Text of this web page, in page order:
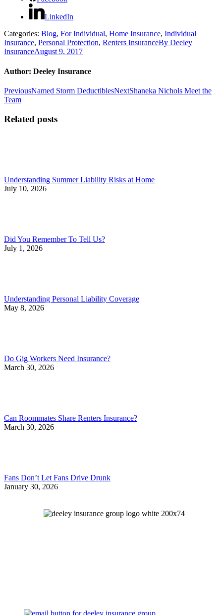
LinkedIn
Categories: Blog, For Individual, Home Insurance, Individual
Insurance, Personal Protection, Renters InsuranceBy Deeley
InsuranceAugust 9, 2017
Author: Deeley Insurance
Post
navigation
PreviousPrevious
Named Storm DeductiblesNextNext
Shaneka Nichols Meet the
Team
Related posts
Understanding Summer Liability Risks at Home
July 10, 2026
Did You Remember To Tell Us?
July 1, 2026
Understanding Personal Liability Coverage
May 8, 2026
Do Gig Workers Need Insurance?
March 30, 2026
Can Roommates Share Renters Insurance?
March 30, 2026
Fans Don’t Let Fans Drive Drunk
January 30, 2026